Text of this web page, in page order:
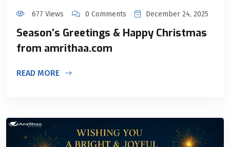
677 Views 0 Comments December 24, 2025
Season’s Greetings & Happy Christmas
from amrithaa.com
READ MORE